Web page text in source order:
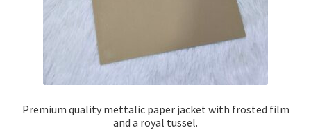
Premium quality mettalic paper jacket with frosted film
and a royal tussel.